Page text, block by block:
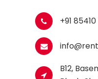
+91
B12,